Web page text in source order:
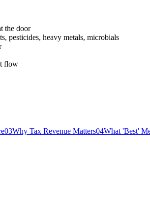
the door
pesticides, heavy metals, microbials
flow
03Why Tax Revenue Matters04What 'Best'